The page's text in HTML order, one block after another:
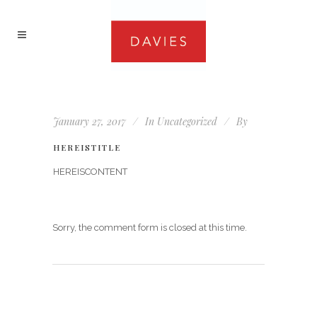
January 27, 2017 In Uncategorized By
HEREISTITLE
HEREISCONTENT
Sorry, the comment form is closed at this time.